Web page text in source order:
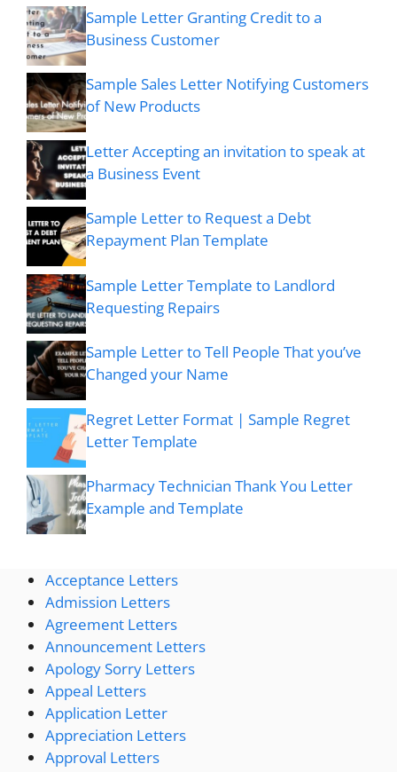
Sample Letter Granting Credit to a
Business Customer
Sample Sales Letter Notifying Customers
of New Products
Letter Accepting an invitation to speak at
a Business Event
Sample Letter to Request a Debt
Repayment Plan Template
Sample Letter Template to Landlord
Requesting Repairs
Sample Letter to Tell People That you’ve
Changed your Name
Regret Letter Format | Sample Regret
Letter Template
Pharmacy Technician Thank You Letter
Example and Template
Acceptance Letters
Admission Letters
Agreement Letters
Announcement Letters
Apology Sorry Letters
Appeal Letters
Application Letter
Appreciation Letters
Approval Letters